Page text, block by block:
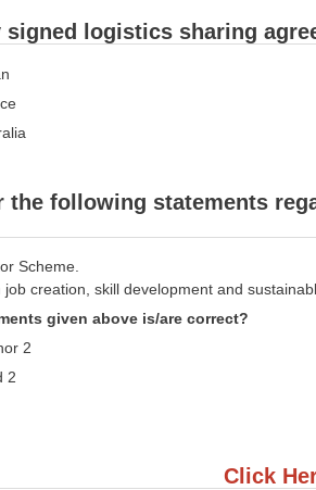
signed logistics sharing
the following statements
Scheme.
creation, skill development and
given above is/are correct?
2
2
Click